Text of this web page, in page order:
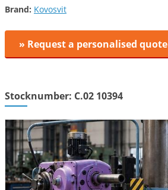
Brand: Kovosvit
» Request a personalised quote
Stocknumber: C.02 10394